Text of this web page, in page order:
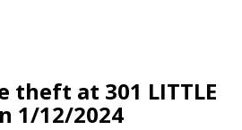
theft at 301 LITTLE
1/12/2024